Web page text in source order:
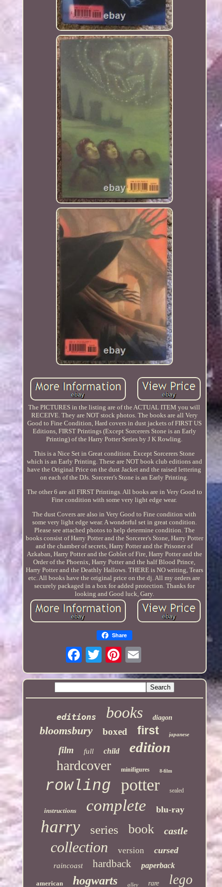
The PICTURES in the listing are of the ACTUAL ITEM you will
RECEIVE. They are NOT stock photos. The books are all Very
Good to Fine Condition, Hard covers in dust jackets of FIRST US
Editions, FIRST Printings (Except Sorcerers Stone is an Early
Printing) of the Harry Potter Series by J K Rowling.
This is a Nice Set in Great condition. Except Sorcerers Stone
which is an Early Printing. These are NOT book club editions and
have the Original Price on the dust Jacket and the raised lettering
on each of the DJs. Sorcerer's Stone is an Early Printing.
The other 6 are all FIRST Printings. All books are in Very Good to
Fine condition with some very light edge wear.
The dust Covers are also in Very Good to Fine condition with
some very light edge wear. A wonderful set in great condition.
Please see attached photos to help determine condition. The
books consist of Harry Potter and the Sorcerer's Stone, Harry Potter
and the chamber of secrets, Harry Potter and the Prisoner of
Azkaban, Harry Potter and the Goblet of Fire, Harry Potter and the
Order of the Phoenix, Harry Potter and the half Blood Prince,
Harry Potter and the Deathly Hallows. THERE is NO writing, Tears
etc. All books have the original price on the dj. All my orders are
securely packaged in a box for added protection. Thanks for
looking and Good luck, Gary.
Share
editions books diagon
bloomsbury boxed first japanese
film full child edition
hardcover minifigures 8-film
rowling potter sealed
instructions complete blu-ray
harry series book castle
collection version cursed
raincoast hardback paperback
american hogwarts alley rare lego